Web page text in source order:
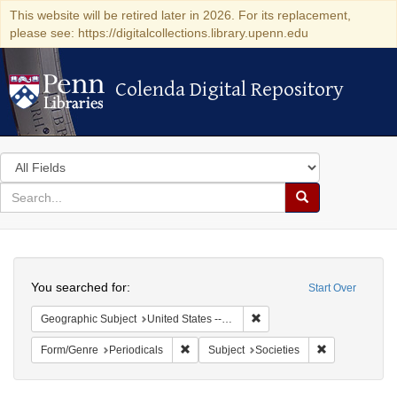
This website will be retired later in 2026. For its replacement,
please see: https://digitalcollections.library.upenn.edu
Colenda Digital Repository
Colenda Digital Repository
Search
in
for
search
Search
Colenda
Digital
Repository
Start Over
You searched for:
Geographic Subject United States -- California
Form/Genre Periodicals Remove constraint Form/Genre:
Subject Societies